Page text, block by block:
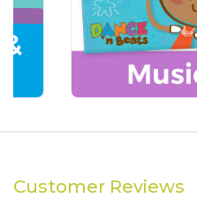
Customer Reviews